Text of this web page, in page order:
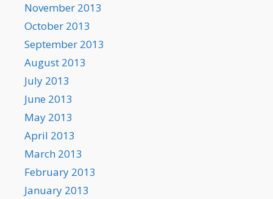
November 2013
October 2013
September 2013
August 2013
July 2013
June 2013
May 2013
April 2013
March 2013
February 2013
January 2013